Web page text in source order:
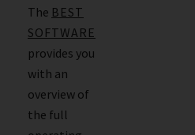
The BEST
SOFTWARE
provides you
with an
overview of
the full